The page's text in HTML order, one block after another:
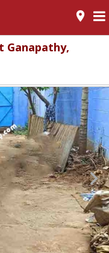
room
Ganapathy,